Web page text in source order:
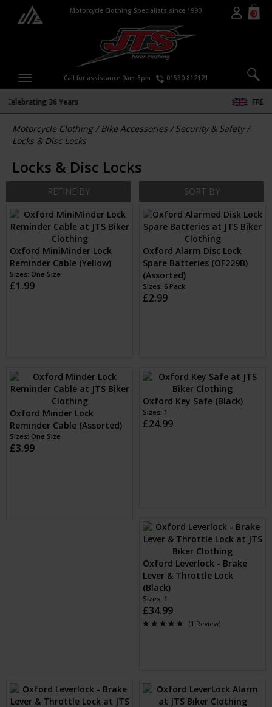
Motorcycle Clothing Specialists since 1990 0
Call for assistance 9am-8pm 01530 812121
Motorcycle Clothing/Bike Accessories /Security & Safety/
Locks & Disc Locks
Locks & Disc Locks
REFINE BY SORT BY
Oxford MiniMinder Lock
Reminder Cable (Yellow)
Sizes: One Size
£1.99
Oxford Alarm Disc Lock
Spare Batteries (OF229B)
(Assorted)
Sizes: 6 Pack
£2.99
Oxford Minder Lock
Reminder Cable (Assorted)
Sizes: One Size
£3.99
Oxford Key Safe (Black)
Sizes: 1
£24.99
Oxford Leverlock - Brake
Lever & Throttle Lock
(Black)
Sizes: 1
£34.99
(1 Review)